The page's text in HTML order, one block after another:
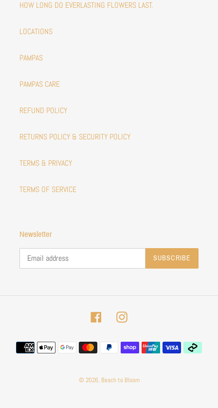
HOW LONG DO EVERLASTING FLOWERS LAST.
LOCATIONS
PAMPAS
PAMPAS CARE
REFUND POLICY
RETURNS POLICY & SECURITY POLICY
TERMS & PRIVACY
TERMS OF SERVICE
Newsletter
SUBSCRIBE
FacebookInstagram
Payment
methods
© 2026, Beach to Bloom